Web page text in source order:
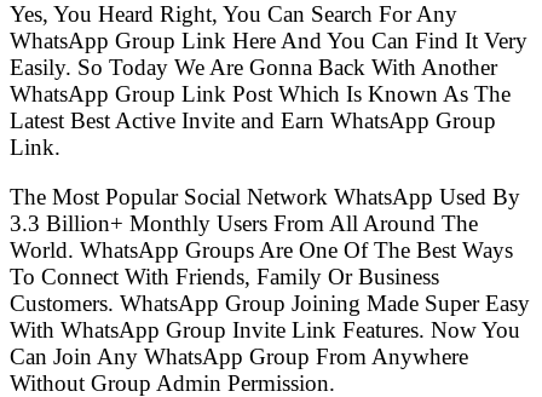
Yes, You Heard Right, You Can Search For Any
WhatsApp Group Link Here And You Can Find It Very
Easily. So Today We Are Gonna Back With Another
WhatsApp Group Link Post Which Is Known As The
Latest Best Active Invite and Earn WhatsApp Group
Link.
The Most Popular Social Network WhatsApp Used By
3.3 Billion+ Monthly Users From All Around The
World. WhatsApp Groups Are One Of The Best Ways
To Connect With Friends, Family Or Business
Customers. WhatsApp Group Joining Made Super Easy
With WhatsApp Group Invite Link Features. Now You
Can Join Any WhatsApp Group From Anywhere
Without Group Admin Permission.